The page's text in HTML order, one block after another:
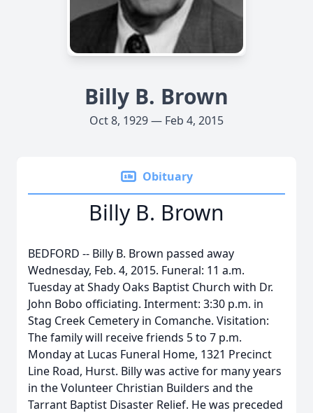
Billy B. Brown
Oct 8, 1929 — Feb 4, 2015
Obituary
Billy B. Brown
BEDFORD -- Billy B. Brown passed away
Wednesday, Feb. 4, 2015. Funeral: 11 a.m.
Tuesday at Shady Oaks Baptist Church with Dr.
John Bobo officiating. Interment: 3:30 p.m. in
Stag Creek Cemetery in Comanche. Visitation:
The family will receive friends 5 to 7 p.m.
Monday at Lucas Funeral Home, 1321 Precinct
Line Road, Hurst. Billy was active for many years
in the Volunteer Christian Builders and the
Tarrant Baptist Disaster Relief. He was preceded